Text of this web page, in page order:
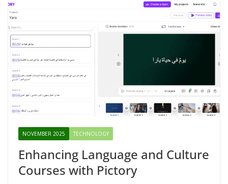
NOVEMBER 2025 TECHNOLOGY
Enhancing Language and Culture
Courses with Pictory